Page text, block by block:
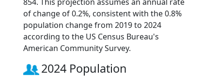
of change of 0.2%, consistent with the 0.8%
population change from 2019 to 2024
according to the US Census Bureau's
American Community Survey.
2024 Population